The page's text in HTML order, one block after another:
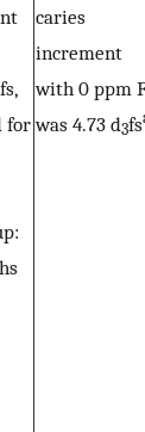
fs,
for
caries
increment
with 0 ppm
was 4.73 d3fs